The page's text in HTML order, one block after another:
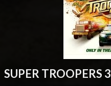
SUPER TROOPERS 3